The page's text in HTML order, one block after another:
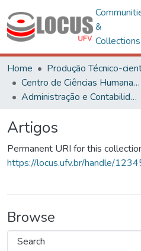
&
Collections
Home
Produção Técnico-
Centro de Ciências Humanas, Letras e Artes
Administração e Contabilidade
Artigos
Permanent URI for this
https://locus.ufv.br/handle/
Browse